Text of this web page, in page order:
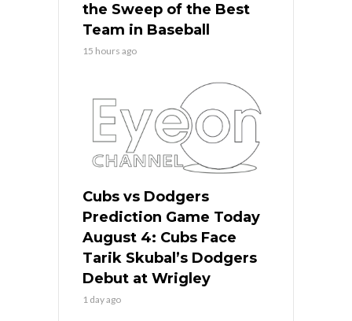
the Sweep of the Best
Team in Baseball
15 hours ago
Cubs vs Dodgers
Prediction Game Today
August 4: Cubs Face
Tarik Skubal’s Dodgers
Debut at Wrigley
1 day ago